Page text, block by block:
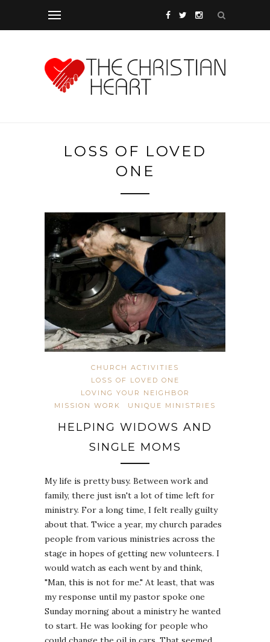
LOSS OF LOVED
ONE
CHURCH ACTIVITIES
LOSS OF LOVED ONE
LOVING YOUR NEIGHBOR
MISSION WORK
UNIQUE MINISTRIES
HELPING WIDOWS AND
SINGLE MOMS
My life is pretty busy. Between work and
family, there just isn't a lot of time left for
ministry. For a long time, I felt really guilty
about that. Twice a year, my church parades
people from various ministries across the
stage in hopes of getting new volunteers. I
would watch as each went by and think,
"Man, this is not for me." At least, that was
my response until my pastor spoke one
Sunday morning about a ministry he wanted
to start. He was looking for people who